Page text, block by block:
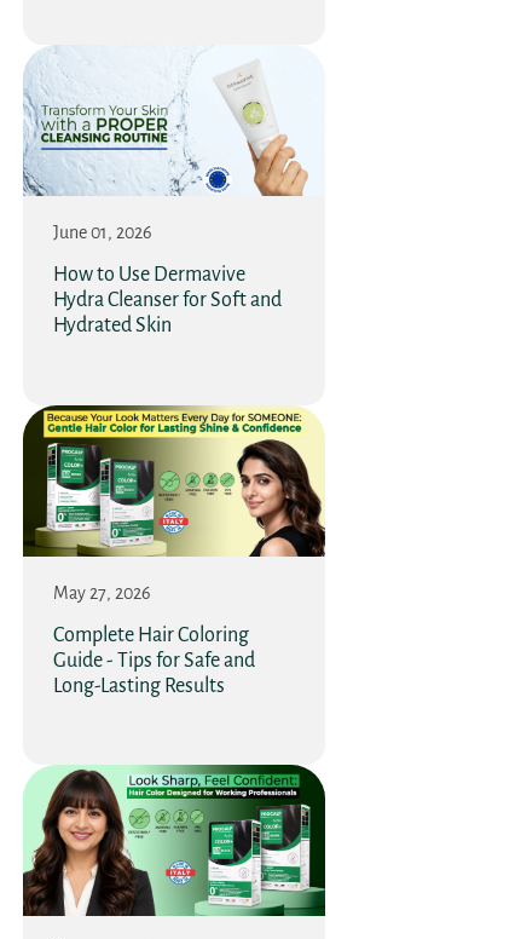
June 01, 2026
How to Use Dermavive
Hydra Cleanser for Soft and
Hydrated Skin
May 27, 2026
Complete Hair Coloring
Guide - Tips for Safe and
Long-Lasting Results